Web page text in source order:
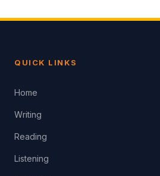
QUICK LINKS
Home
Writing
Reading
Listening